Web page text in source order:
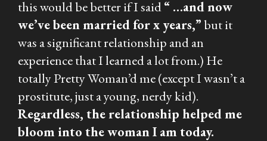
this would be better if I said“ …and now
we’ve been married for x years,” but it
was a significant relationship and an
experience that I learned a lot from.) He
totally Pretty Woman’d me (except I wasn’t a
prostitute, just a young, nerdy kid).
Regardless, the relationship helped me
bloom into the woman I am today.